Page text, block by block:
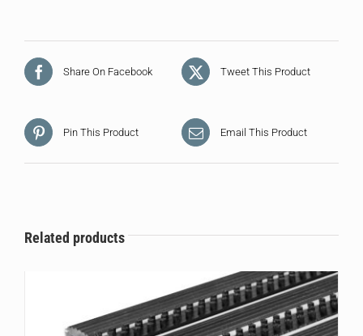
Share On Facebook Tweet This Product
Pin This Product Email This Product
Related products